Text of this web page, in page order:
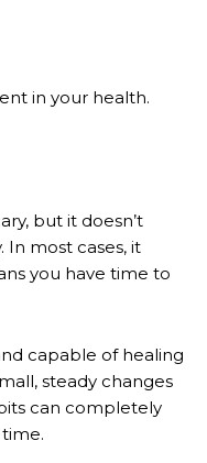
in your health.
but it doesn’t
In most cases, it
you have time to
capable of healing
steady changes
can completely